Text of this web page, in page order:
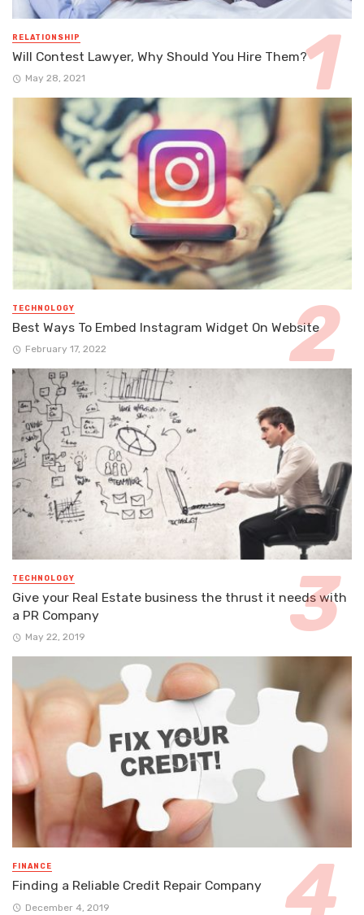
RELATIONSHIP
Will Contest Lawyer, Why Should You Hire Them?
May 28, 2021
TECHNOLOGY
Best Ways To Embed Instagram Widget On Website
February 17, 2022
TECHNOLOGY
Give your Real Estate business the thrust it needs with
a PR Company
May 22, 2019
FINANCE
Finding a Reliable Credit Repair Company
December 4, 2019